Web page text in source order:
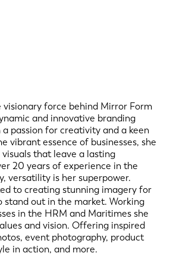
visionary force behind Mirror Form
and innovative branding
passion for creativity and a keen
vibrant essence of businesses, she
that leave a lasting
20 years of experience in the
versatility is her superpower.
to creating stunning imagery for
stand out in the market. Working
in the HRM and Maritimes she
and vision. Offering inspired
event photography, product
in action, and more.